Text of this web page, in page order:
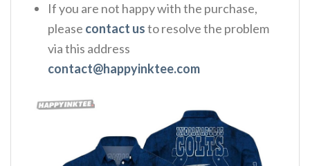
If you are not happy with the purchase,
please contact usto resolve the problem
via this address
contact@happyinktee.com